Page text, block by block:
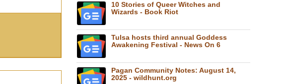
10 Stories of Queer Witches and
Wizards - Book Riot
Tulsa hosts third annual Goddess
Awakening Festival - News On 6
Pagan Community Notes: August 14,
2025 - wildhunt.org